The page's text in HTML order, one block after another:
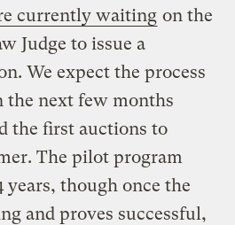
currently waiting on the
Judge to issue a
We expect the process
the next few months
the first auctions to
The pilot program
years, though once the
and proves successful,